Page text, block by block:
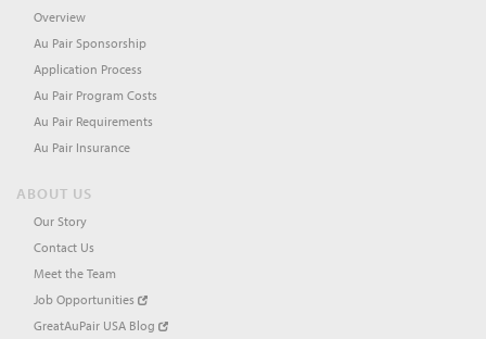
Overview
Au Pair Sponsorship
Application Process
Au Pair Program Costs
Au Pair Requirements
Au Pair Insurance
ABOUT US
Our Story
Contact Us
Meet the Team
Job Opportunities
GreatAuPair USA Blog